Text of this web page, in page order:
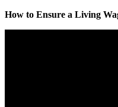
How to Ensure a Living